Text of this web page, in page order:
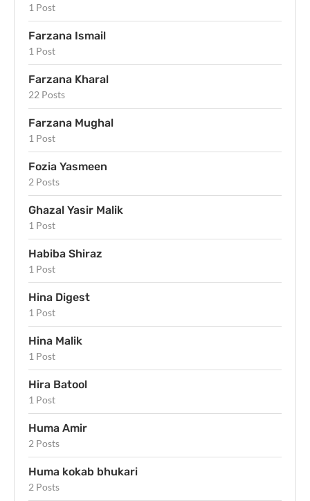
1 Post
Farzana Ismail
1 Post
Farzana Kharal
22 Posts
Farzana Mughal
1 Post
Fozia Yasmeen
2 Posts
Ghazal Yasir Malik
1 Post
Habiba Shiraz
1 Post
Hina Digest
1 Post
Hina Malik
1 Post
Hira Batool
1 Post
Huma Amir
2 Posts
Huma kokab bhukari
2 Posts